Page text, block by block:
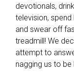
devotionals,
television,
and swear off
treadmill! We
attempt to
nagging us to be